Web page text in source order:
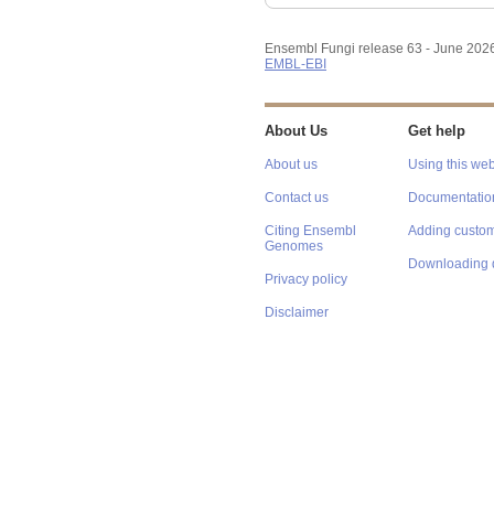
Ensembl Fungi release 63 - June
EMBL-EBI
About Us
About us
Contact us
Citing Ensembl
Genomes
Privacy policy
Disclaimer
Get help
Using this
Adding
Downloading